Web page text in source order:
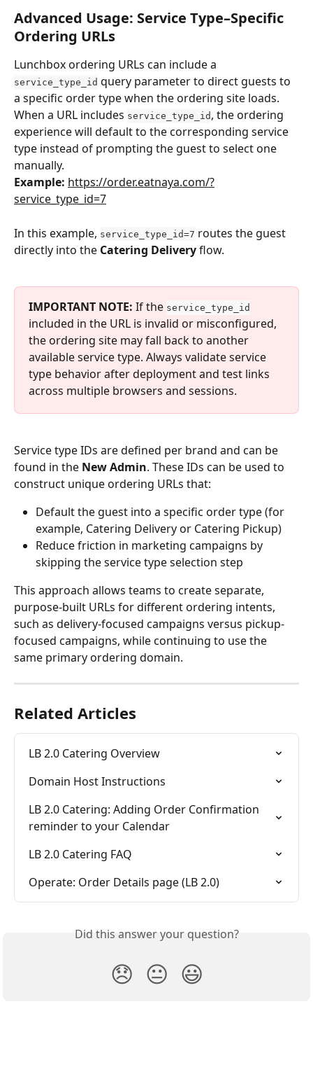
Advanced Usage: Service Type–Specific
Ordering URLs
Lunchbox ordering URLs can include a
service_type_id query parameter to direct guests to
a specific order type when the ordering site loads.
When a URL includes service_type_id , the ordering
experience will default to the corresponding service
type instead of prompting the guest to select one
manually.
Example: https://order.eatnaya.com/?
service_type_id=7
In this example, service_type_id=7 routes the guest
directly into the Catering Delivery flow.
IMPORTANT NOTE: If the service_type_id
included in the URL is invalid or misconfigured,
the ordering site may fall back to another
available service type. Always validate service
type behavior after deployment and test links
across multiple browsers and sessions.
Service type IDs are defined per brand and can be
found in the New Admin. These IDs can be used to
construct unique ordering URLs that:
Default the guest into a specific order type (for
example, Catering Delivery or Catering Pickup)
Reduce friction in marketing campaigns by
skipping the service type selection step
This approach allows teams to create separate,
purpose-built URLs for different ordering intents,
such as delivery-focused campaigns versus pickup-
focused campaigns, while continuing to use the
same primary ordering domain.
Related Articles
LB 2.0 Catering Overview
Domain Host Instructions
LB 2.0 Catering: Adding Order Confirmation
reminder to your Calendar
LB 2.0 Catering FAQ
Operate: Order Details page (LB 2.0)
Did this answer your question?
😞 😐 😃